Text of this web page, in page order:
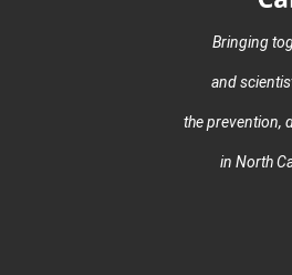
Bringing
and
the prevention,
in North